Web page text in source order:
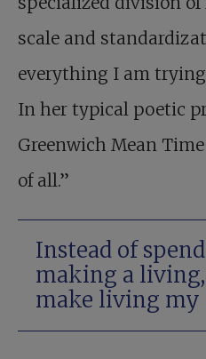
scale and
everything I am
In her typical poetic
Greenwich Mean
of all.”
Instead of
making a
make living my